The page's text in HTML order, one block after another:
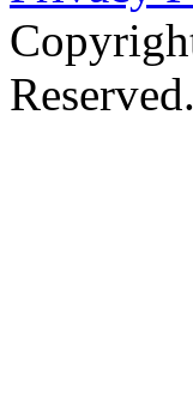
Reserved.